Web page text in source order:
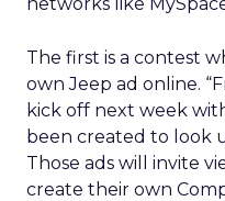
The first is a contest
own Jeep ad online.
kick off next week
been created to look
Those ads will invite
create their own